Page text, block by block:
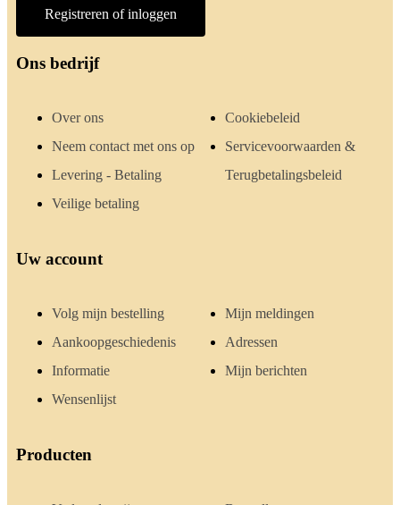
Registreren of inloggen
Ons bedrijf
Over ons
Neem contact met ons op
Levering - Betaling
Veilige betaling
Cookiebeleid
Servicevoorwaarden &
Terugbetalingsbeleid
Uw account
Volg mijn bestelling
Aankoopgeschiedenis
Informatie
Wensenlijst
Mijn meldingen
Adressen
Mijn berichten
Producten